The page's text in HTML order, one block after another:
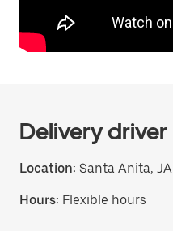
Delivery driver
Location: Santa Anita, JA
Hours: Flexible hours